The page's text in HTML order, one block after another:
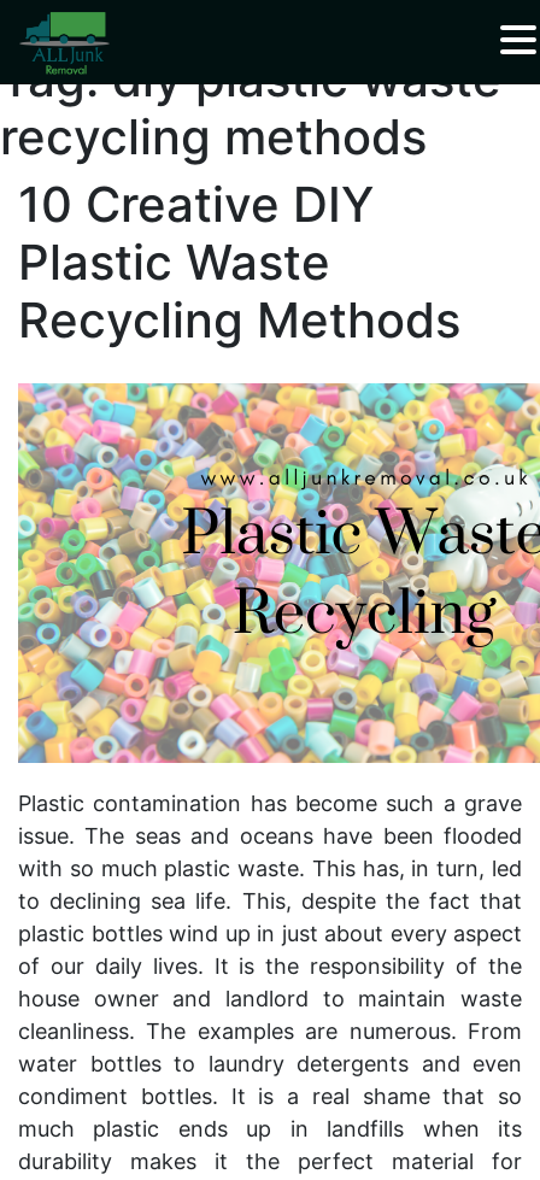
Waste Carrier Registration CBDU408337
Tag:diy plastic waste
recycling methods
10 Creative DIY
Plastic Waste
Recycling Methods
Plastic contamination has become such a grave
issue. The seas and oceans have been flooded
with so much plastic waste. This has, in turn, led
to declining sea life. This, despite the fact that
plastic bottles wind up in just about every aspect
of our daily lives. It is the responsibility of the
house owner and landlord to maintain waste
cleanliness. The examples are numerous. From
water bottles to laundry detergents and even
condiment bottles. It is a real shame that so
much plastic ends up in landfills when its
durability makes it the perfect material for